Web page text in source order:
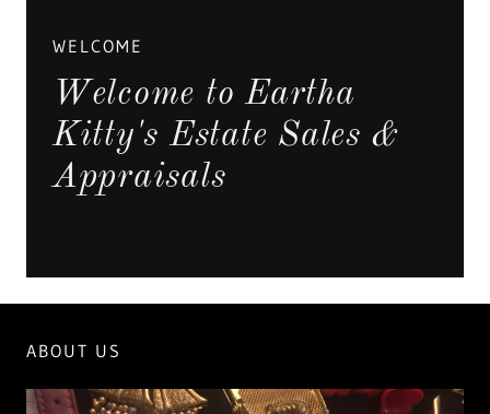
WELCOME
Welcome to Eartha
Kitty's Estate Sales &
Appraisals
ABOUT US